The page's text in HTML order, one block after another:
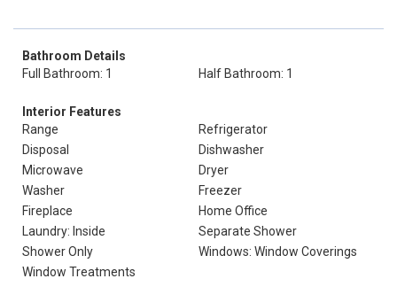
Bathroom Details
Full Bathroom: 1
Half Bathroom: 1
Interior Features
Range
Refrigerator
Disposal
Dishwasher
Microwave
Dryer
Washer
Freezer
Fireplace
Home Office
Laundry: Inside
Separate Shower
Shower Only
Windows: Window Coverings
Window Treatments